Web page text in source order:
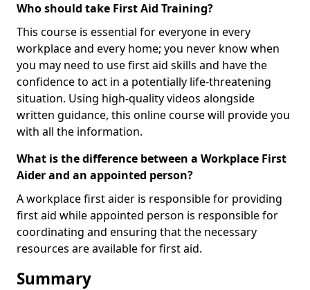
Who should take First Aid Training?
This course is essential for everyone in every
workplace and every home; you never know when
you may need to use first aid skills and have the
confidence to act in a potentially life-threatening
situation. Using high-quality videos alongside
written guidance, this online course will provide you
with all the information.
What is the difference between a Workplace First
Aider and an appointed person?
A workplace first aider is responsible for providing
first aid while appointed person is responsible for
coordinating and ensuring that the necessary
resources are available for first aid.
Summary